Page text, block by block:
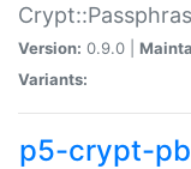
Version: 0.9.0 |
Variants:
p5-crypt-